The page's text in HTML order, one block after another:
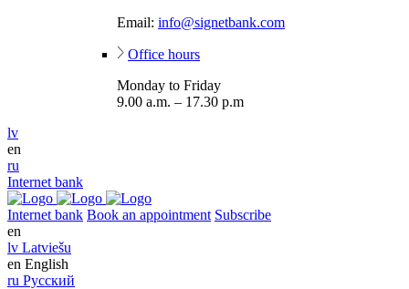
Email: info@signetbank.com
Office hours
Monday to Friday
9.00 a.m. – 17.30 p.m
lv
en
ru
Internet bank
Internet bank Book an appointment Subscribe
en
lv Latviešu
en English
ru Русский